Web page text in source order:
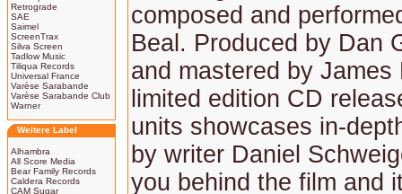
Retrograde
SAE
Saimel
ScreenTrax
Silva Screen
Tadlow Music
Tiliqua Records
Universal France
Varèse Sarabande
Varèse Sarabande Club
Warner
Weitere Label
Alhambra
All Score Media
Bear Family Records
Caldera Records
CAM Sugar
composed and
Beal. Produced by Dan
and mastered by James
limited edition CD
units showcases in-
by writer Daniel
you behind the film and